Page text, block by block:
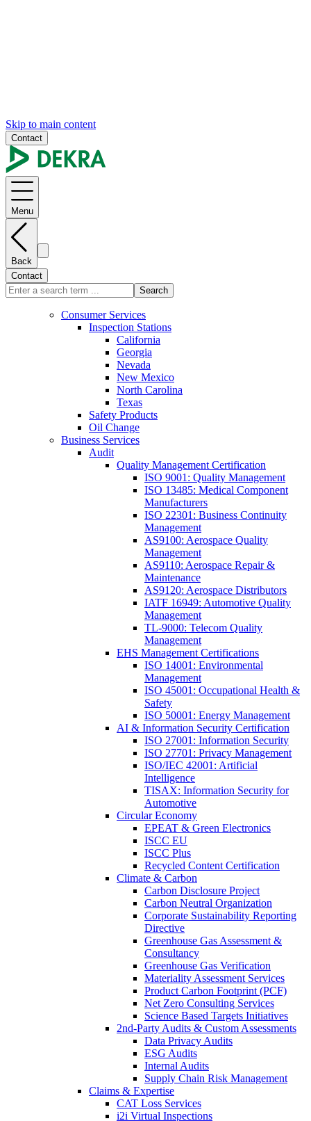
Skip to main content
Contact
Menu
Back
Contact
Search
Consumer Services
Inspection Stations
California
Georgia
Nevada
New Mexico
North Carolina
Texas
Safety Products
Oil Change
Business Services
Audit
Quality Management Certification
ISO 9001: Quality Management
ISO 13485: Medical Component
Manufacturers
ISO 22301: Business Continuity
Management
AS9100: Aerospace Quality
Management
AS9110: Aerospace Repair &
Maintenance
AS9120: Aerospace Distributors
IATF 16949: Automotive Quality
Management
TL-9000: Telecom Quality
Management
EHS Management Certifications
ISO 14001: Environmental
Management
ISO 45001: Occupational Health &
Safety
ISO 50001: Energy Management
AI & Information Security Certification
ISO 27001: Information Security
ISO 27701: Privacy Management
ISO/IEC 42001: Artificial
Intelligence
TISAX: Information Security for
Automotive
Circular Economy
EPEAT & Green Electronics
ISCC EU
ISCC Plus
Recycled Content Certification
Climate & Carbon
Carbon Disclosure Project
Carbon Neutral Organization
Corporate Sustainability Reporting
Directive
Greenhouse Gas Assessment &
Consultancy
Greenhouse Gas Verification
Materiality Assessment Services
Product Carbon Footprint (PCF)
Net Zero Consulting Services
Science Based Targets Initiatives
2nd-Party Audits & Custom Assessments
Data Privacy Audits
ESG Audits
Internal Audits
Supply Chain Risk Management
Claims & Expertise
CAT Loss Services
i2i Virtual Inspections